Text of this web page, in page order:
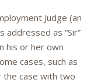
Judge (an
as “Sir”
his or her own
cases, such as
the case with two